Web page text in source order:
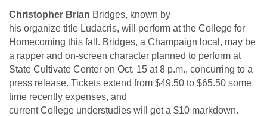
Christopher Brian Bridges, known by
his organize title Ludacris, will perform at the College for
Homecoming this fall. Bridges, a Champaign local, may be
a rapper and on-screen character planned to perform at
State Cultivate Center on Oct. 15 at 8 p.m., concurring to a
press release. Tickets extend from $49.50 to $65.50 some
time recently expenses, and
current College understudies will get a $10 markdown.